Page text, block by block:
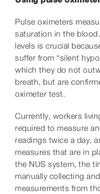
Pulse oximeters
saturation in the
levels is crucial
suffer from “silent
which they do not
breath, but are
oximeter test.
Currently, workers
required to measure
readings twice a day,
measures that are in
the NUS system, the
manually collecting
measurements from